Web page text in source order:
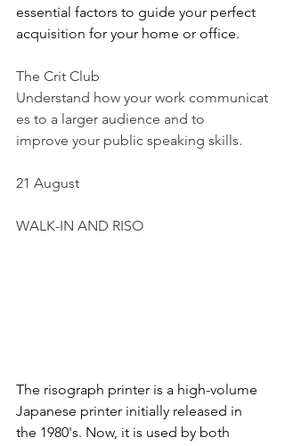
essential factors to guide your perfect
acquisition for your home or office.
The Crit Club
Understand how your work communicat
es to a larger audience and to
improve your public speaking skills.
21 August
WALK-IN AND RISO
The risograph printer is a high-volume
Japanese printer initially released in
the 1980's. Now, it is used by both